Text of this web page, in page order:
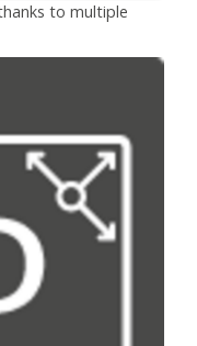
to multiple